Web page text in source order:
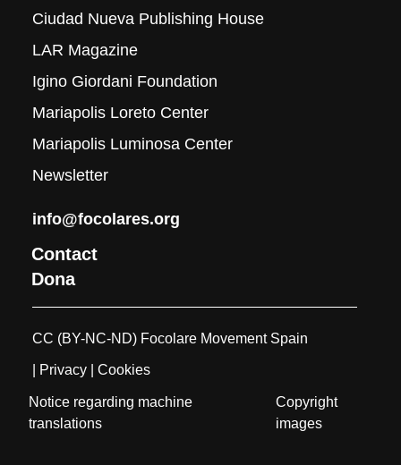
Ciudad Nueva Publishing House
LAR Magazine
Igino Giordani Foundation
Mariapolis Loreto Center
Mariapolis Luminosa Center
Newsletter
info@focolares.org
Contact
Dona
CC (BY-NC-ND) Focolare Movement Spain
| Privacy | Cookies
Notice regarding machine
translations
Copyright
images